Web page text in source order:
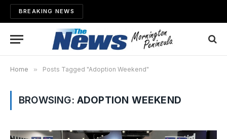
BREAKING NEWS
Home » Posts Tagged "Adoption Weekend"
BROWSING: ADOPTION WEEKEND